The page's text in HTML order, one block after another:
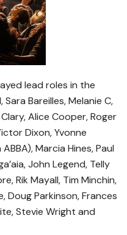
lead roles in the
Bareilles, Melanie C,
Alice Cooper, Roger
Dixon, Yvonne
Marcia Hines, Paul
John Legend, Telly
Rik Mayall, Tim Minchin,
Doug Parkinson, Frances
Stevie Wright and